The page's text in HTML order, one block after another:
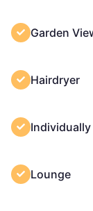
Garden
Hairdryer
Lounge